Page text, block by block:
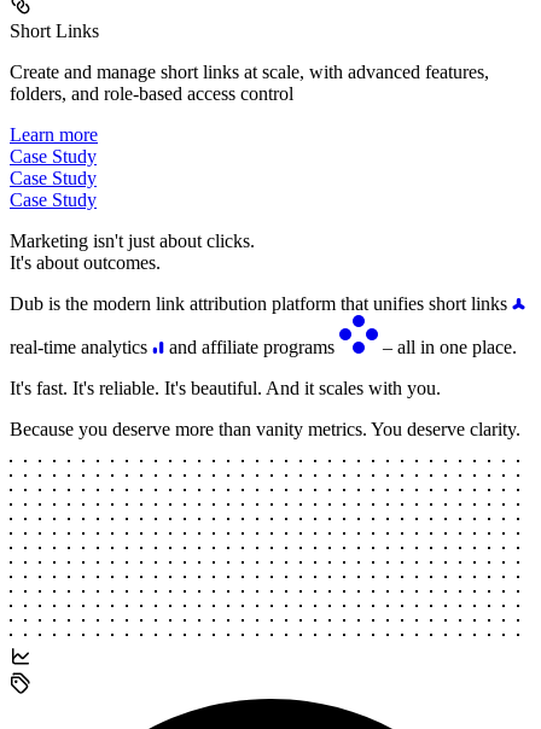
Short Links
Create and manage short links at scale, with advanced features,
folders, and role-based access control
Learn more
Case Study
Case Study
Case Study
Marketing isn't just about clicks.
It's about outcomes.
Dub is the modern link attribution platform that unifies short links
real-time analytics and affiliate programs
– all in one place.
It's fast. It's reliable. It's beautiful. And it scales with you.
Because you deserve more than vanity metrics. You deserve clarity.